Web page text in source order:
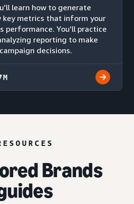
learn how to generate
key metrics that inform your
performance. You'll practice
reporting to make
decisions.
Brands